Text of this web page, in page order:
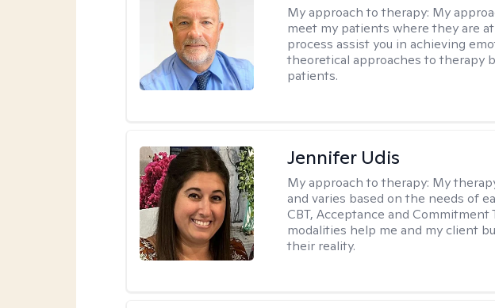
My approach to therapy: My
meet my patients where they are
process assist you in achieving
theoretical approaches to therapy
patients.
Jennifer Udis
My approach to therapy: My
and varies based on the needs of
CBT, Acceptance and Commitment
modalities help me and my client
their reality.